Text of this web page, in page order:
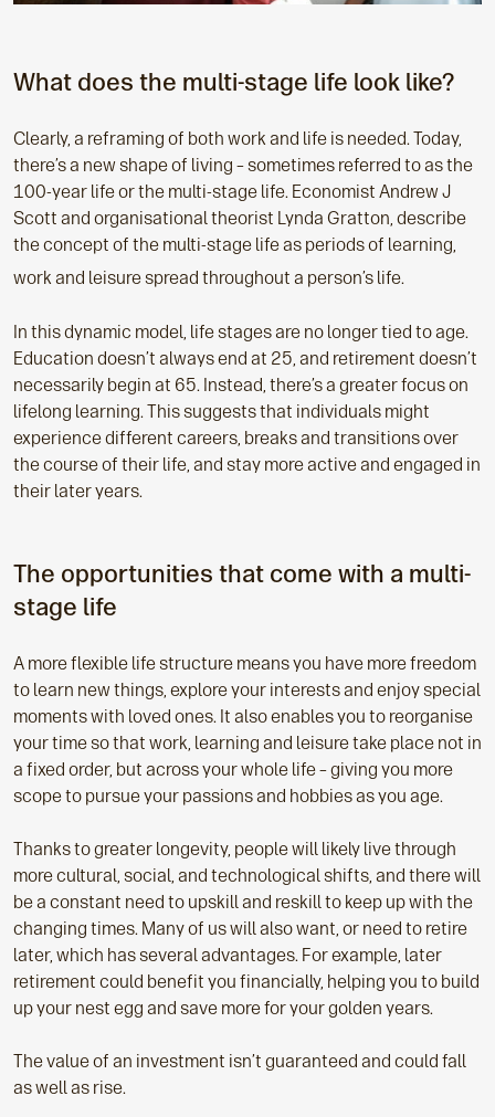
What does the multi-stage life look like?
Clearly, a reframing of both work and life is needed. Today,
there’s a new shape of living – sometimes referred to as the
100-year life or the multi-stage life. Economist Andrew J
Scott and organisational theorist Lynda Gratton, describe
the concept of the multi-stage life as periods of learning,
work and leisure spread throughout a person’s life.
In this dynamic model, life stages are no longer tied to age.
Education doesn’t always end at 25, and retirement doesn’t
necessarily begin at 65. Instead, there’s a greater focus on
lifelong learning. This suggests that individuals might
experience different careers, breaks and transitions over
the course of their life, and stay more active and engaged in
their later years.
The opportunities that come with a multi-
stage life
A more flexible life structure means you have more freedom
to learn new things, explore your interests and enjoy special
moments with loved ones. It also enables you to reorganise
your time so that work, learning and leisure take place not in
a fixed order, but across your whole life – giving you more
scope to pursue your passions and hobbies as you age.
Thanks to greater longevity, people will likely live through
more cultural, social, and technological shifts, and there will
be a constant need to upskill and reskill to keep up with the
changing times. Many of us will also want, or need to retire
later, which has several advantages. For example, later
retirement could benefit you financially, helping you to build
up your nest egg and save more for your golden years.
The value of an investment isn’t guaranteed and could fall
as well as rise.